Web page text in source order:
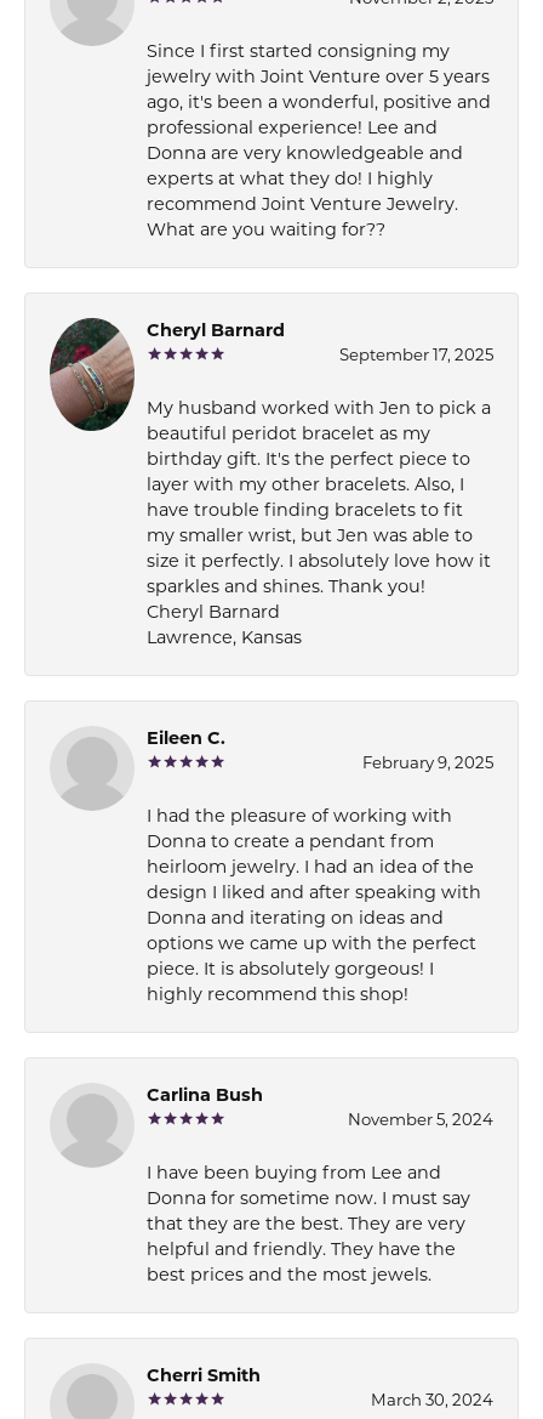
Since I first started consigning my
jewelry with Joint Venture over 5 years
ago, it's been a wonderful, positive and
professional experience! Lee and
Donna are very knowledgeable and
experts at what they do! I highly
recommend Joint Venture Jewelry.
What are you waiting for??
Cheryl Barnard
September 17, 2025
My husband worked with Jen to pick a
beautiful peridot bracelet as my
birthday gift. It's the perfect piece to
layer with my other bracelets. Also, I
have trouble finding bracelets to fit
my smaller wrist, but Jen was able to
size it perfectly. I absolutely love how it
sparkles and shines. Thank you!
Cheryl Barnard
Lawrence, Kansas
Eileen C.
February 9, 2025
I had the pleasure of working with
Donna to create a pendant from
heirloom jewelry. I had an idea of the
design I liked and after speaking with
Donna and iterating on ideas and
options we came up with the perfect
piece. It is absolutely gorgeous! I
highly recommend this shop!
Carlina Bush
November 5, 2024
I have been buying from Lee and
Donna for sometime now. I must say
that they are the best. They are very
helpful and friendly. They have the
best prices and the most jewels.
Cherri Smith
March 30, 2024